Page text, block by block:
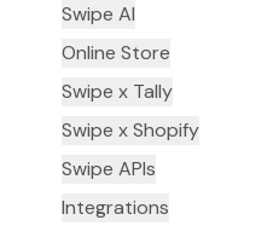
Swipe AI
Online Store
Swipe x Tally
Swipe x Shopify
Swipe APIs
Integrations